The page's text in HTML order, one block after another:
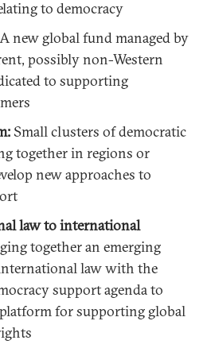
to democracy
A new global fund managed by
possibly non-Western
to supporting
Small clusters of democratic
together in regions or
new approaches to
law to international
together an emerging
law with the
support agenda to
for supporting global